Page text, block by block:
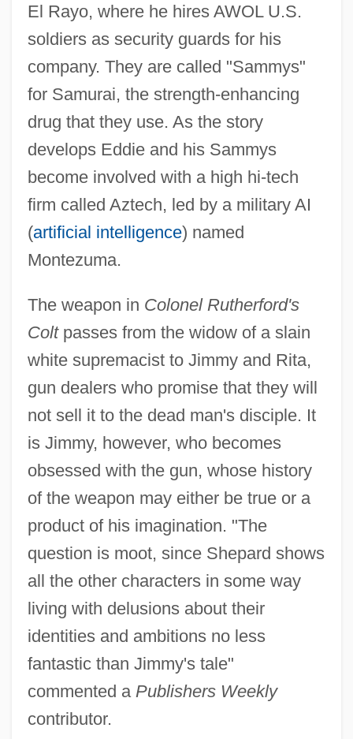
El Rayo, where he hires AWOL U.S.
soldiers as security guards for his
company. They are called "Sammys"
for Samurai, the strength-enhancing
drug that they use. As the story
develops Eddie and his Sammys
become involved with a high hi-tech
firm called Aztech, led by a military AI
(artificial intelligence) named
Montezuma.
The weapon in Colonel Rutherford's
Coltpasses from the widow of a slain
white supremacist to Jimmy and Rita,
gun dealers who promise that they will
not sell it to the dead man's disciple. It
is Jimmy, however, who becomes
obsessed with the gun, whose history
of the weapon may either be true or a
product of his imagination. "The
question is moot, since Shepard shows
all the other characters in some way
living with delusions about their
identities and ambitions no less
fantastic than Jimmy's tale"
commented a Publishers Weekly
contributor.